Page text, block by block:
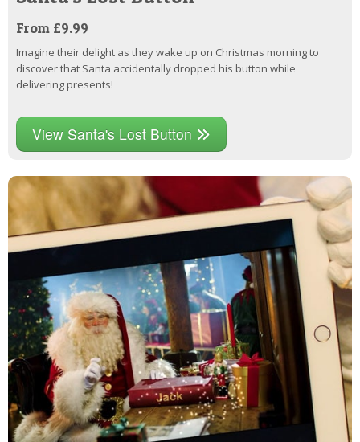
From £9.99
Imagine their delight as they wake up on Christmas morning to
discover that Santa accidentally dropped his button while
delivering presents!
View Santa's Lost Button